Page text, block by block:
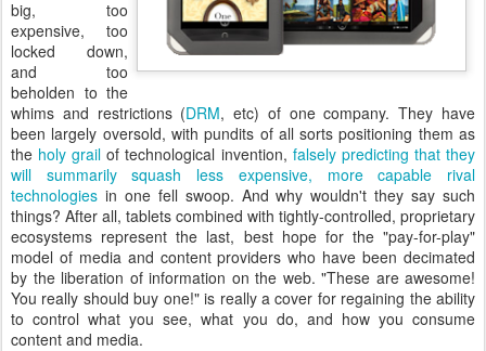
big, too
expensive, too
locked down,
and too
beholden to the
whims and restrictions (DRM, etc) of one company. They have
been largely oversold, with pundits of all sorts positioning them as
the holy grail of technological invention, falsely predicting that they
will summarily squash less expensive, more capable rival
technologies in one fell swoop. And why wouldn't they say such
things? After all, tablets combined with tightly-controlled, proprietary
ecosystems represent the last, best hope for the "pay-for-play"
model of media and content providers who have been decimated
by the liberation of information on the web. "These are awesome!
You really should buy one!" is really a cover for regaining the ability
to control what you see, what you do, and how you consume
content and media.